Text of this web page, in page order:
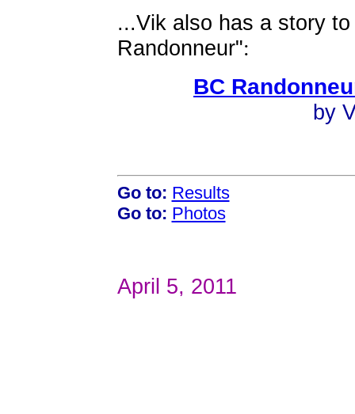
...Vik also has a story
Randonneur":
BC
by
Go to: Results
Go to: Photos
April 5, 2011